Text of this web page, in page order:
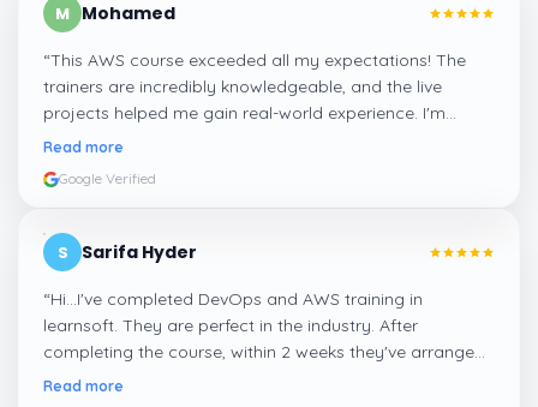
M Mohamed
“This AWS course exceeded all my expectations! The
trainers are incredibly knowledgeable, and the live
projects helped me gain real-world experience. I'm
confident about my skills now, thanks to Learnsoft
Read more
Google Verified
S Sarifa Hyder
“Hi...I've completed DevOps and AWS training in
learnsoft. They are perfect in the industry. After
completing the course, within 2 weeks they've arranged
me a suitable job for me.
Read more